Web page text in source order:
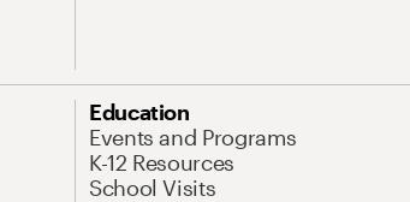
Education
Events and Programs
K-12 Resources
School Visits